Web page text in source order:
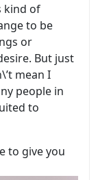
kind of
to be
or
But just
mean I
people in
to
to give you